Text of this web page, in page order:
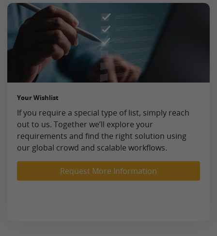
Your Wishlist
If you require a special type of list, simply reach
out to us. Together we’ll explore your
requirements and find the right solution using
our global crowd and scalable workflows.
Request More Information